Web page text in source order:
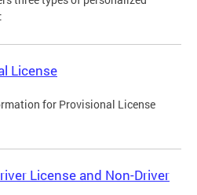
License
for Provisional License
License and Non-Driver